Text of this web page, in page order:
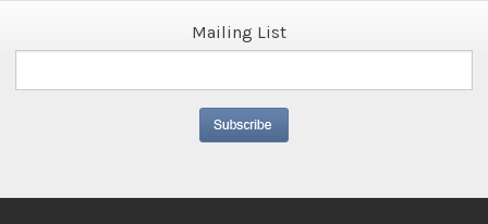
Mailing List